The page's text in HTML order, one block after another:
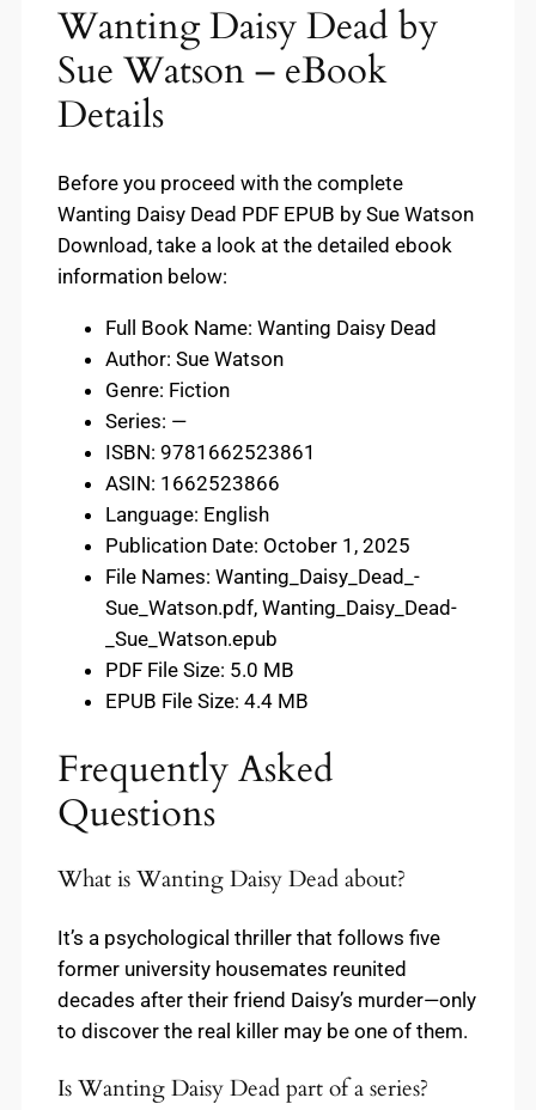
Wanting Daisy Dead by
Sue Watson – eBook
Details
Before you proceed with the complete
Wanting Daisy Dead PDF EPUB by Sue Watson
Download, take a look at the detailed ebook
information below:
Full Book Name: Wanting Daisy Dead
Author: Sue Watson
Genre: Fiction
Series: —
ISBN: 9781662523861
ASIN: 1662523866
Language: English
Publication Date: October 1, 2025
File Names: Wanting_Daisy_Dead_-
Sue_Watson.pdf, Wanting_Daisy_Dead-
_Sue_Watson.epub
PDF File Size: 5.0 MB
EPUB File Size: 4.4 MB
Frequently Asked
Questions
What is Wanting Daisy Dead about?
It’s a psychological thriller that follows five
former university housemates reunited
decades after their friend Daisy’s murder—only
to discover the real killer may be one of them.
Is Wanting Daisy Dead part of a series?